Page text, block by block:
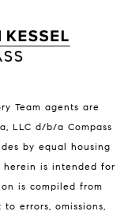
Team agents are
LLC d/b/a Compass
by equal housing
herein is intended for
is compiled from
errors, omissions,